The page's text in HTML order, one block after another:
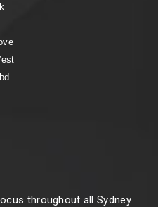
throughout all Sydney